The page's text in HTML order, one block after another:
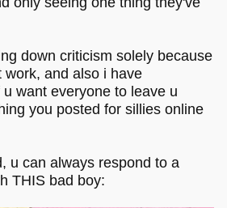
down criticism solely because
work, and also i have
want everyone to leave u
you posted for sillies online
u can always respond to a
THIS bad boy: